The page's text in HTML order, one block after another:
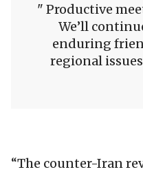
Productive
We’ll
enduring
regional
“The counter-Iran